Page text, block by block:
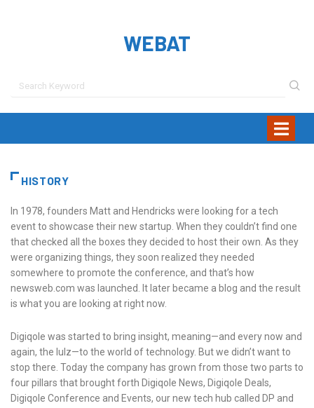
WEBAT
HISTORY
In 1978, founders Matt and Hendricks were looking for a tech
event to showcase their new startup. When they couldn’t find one
that checked all the boxes they decided to host their own. As they
were organizing things, they soon realized they needed
somewhere to promote the conference, and that’s how
newsweb.com was launched. It later became a blog and the result
is what you are looking at right now.
Digiqole was started to bring insight, meaning—and every now and
again, the lulz—to the world of technology. But we didn’t want to
stop there. Today the company has grown from those two parts to
four pillars that brought forth Digiqole News, Digiqole Deals,
Digiqole Conference and Events, our new tech hub called DP and